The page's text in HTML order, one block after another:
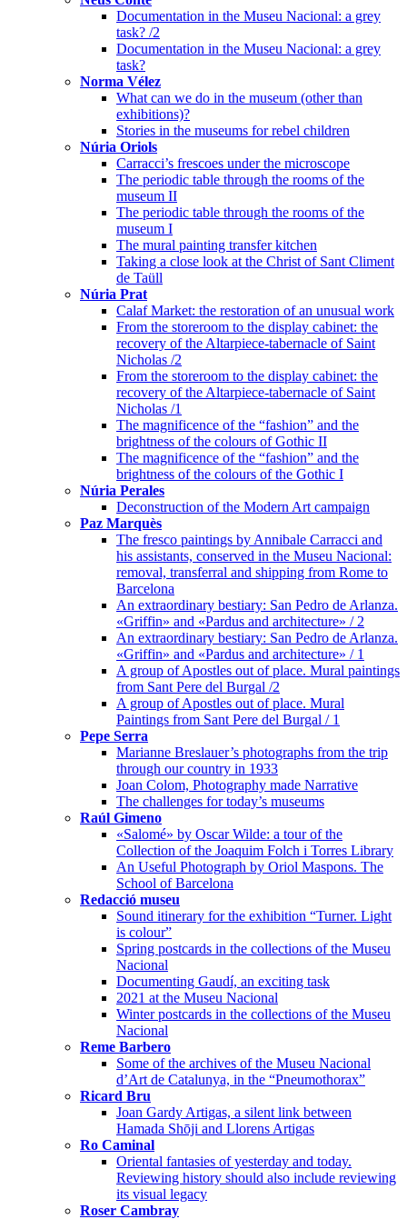
Documentation in the Museu Nacional: a grey
task? /2
Documentation in the Museu Nacional: a grey
task?
Norma Vélez
What can we do in the museum (other than
exhibitions)?
Stories in the museums for rebel children
Núria Oriols
Carracci’s frescoes under the microscope
The periodic table through the rooms of the
museum II
The periodic table through the rooms of the
museum I
The mural painting transfer kitchen
Taking a close look at the Christ of Sant Climent
de Taüll
Núria Prat
Calaf Market: the restoration of an unusual work
From the storeroom to the display cabinet: the
recovery of the Altarpiece-tabernacle of Saint
Nicholas /2
From the storeroom to the display cabinet: the
recovery of the Altarpiece-tabernacle of Saint
Nicholas /1
The magnificence of the “fashion” and the
brightness of the colours of Gothic II
The magnificence of the “fashion” and the
brightness of the colours of the Gothic I
Núria Perales
Deconstruction of the Modern Art campaign
Paz Marquès
The fresco paintings by Annibale Carracci and
his assistants, conserved in the Museu Nacional:
removal, transferral and shipping from Rome to
Barcelona
An extraordinary bestiary: San Pedro de Arlanza.
«Griffin» and «Pardus and architecture» / 2
An extraordinary bestiary: San Pedro de Arlanza.
«Griffin» and «Pardus and architecture» / 1
A group of Apostles out of place. Mural paintings
from Sant Pere del Burgal /2
A group of Apostles out of place. Mural
Paintings from Sant Pere del Burgal / 1
Pepe Serra
Marianne Breslauer’s photographs from the trip
through our country in 1933
Joan Colom, Photography made Narrative
The challenges for today’s museums
Raúl Gimeno
«Salomé» by Oscar Wilde: a tour of the
Collection of the Joaquim Folch i Torres Library
An Useful Photograph by Oriol Maspons. The
School of Barcelona
Redacció museu
Sound itinerary for the exhibition “Turner. Light
is colour”
Spring postcards in the collections of the Museu
Nacional
Documenting Gaudí, an exciting task
2021 at the Museu Nacional
Winter postcards in the collections of the Museu
Nacional
Reme Barbero
Some of the archives of the Museu Nacional
d’Art de Catalunya, in the “Pneumothorax”
Ricard Bru
Joan Gardy Artigas, a silent link between
Hamada Shōji and Llorens Artigas
Ro Caminal
Oriental fantasies of yesterday and today.
Reviewing history should also include reviewing
its visual legacy
Roser Cambray